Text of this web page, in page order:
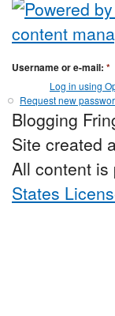
Username or e-mail: *
Log in using
Request new
Blogging
Site created
All content is
States